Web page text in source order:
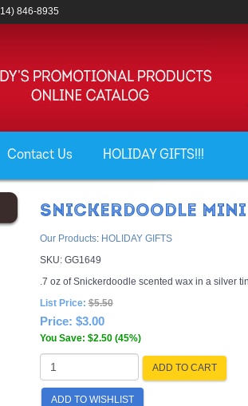
Contact Us HOLIDAY GIFTS!!!
846-8935
SNICKERDOODLE
Our Products: HOLIDAY GIFTS
SKU: GG1649
.7 oz of Snickerdoodle scented wax in a silver
List Price:$5.50
Price: $3.00
You Save: $2.50 (45%)
ADD TO CART
ADD TO WISHLIST